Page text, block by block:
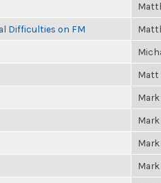
Difficulties on FM
Matt